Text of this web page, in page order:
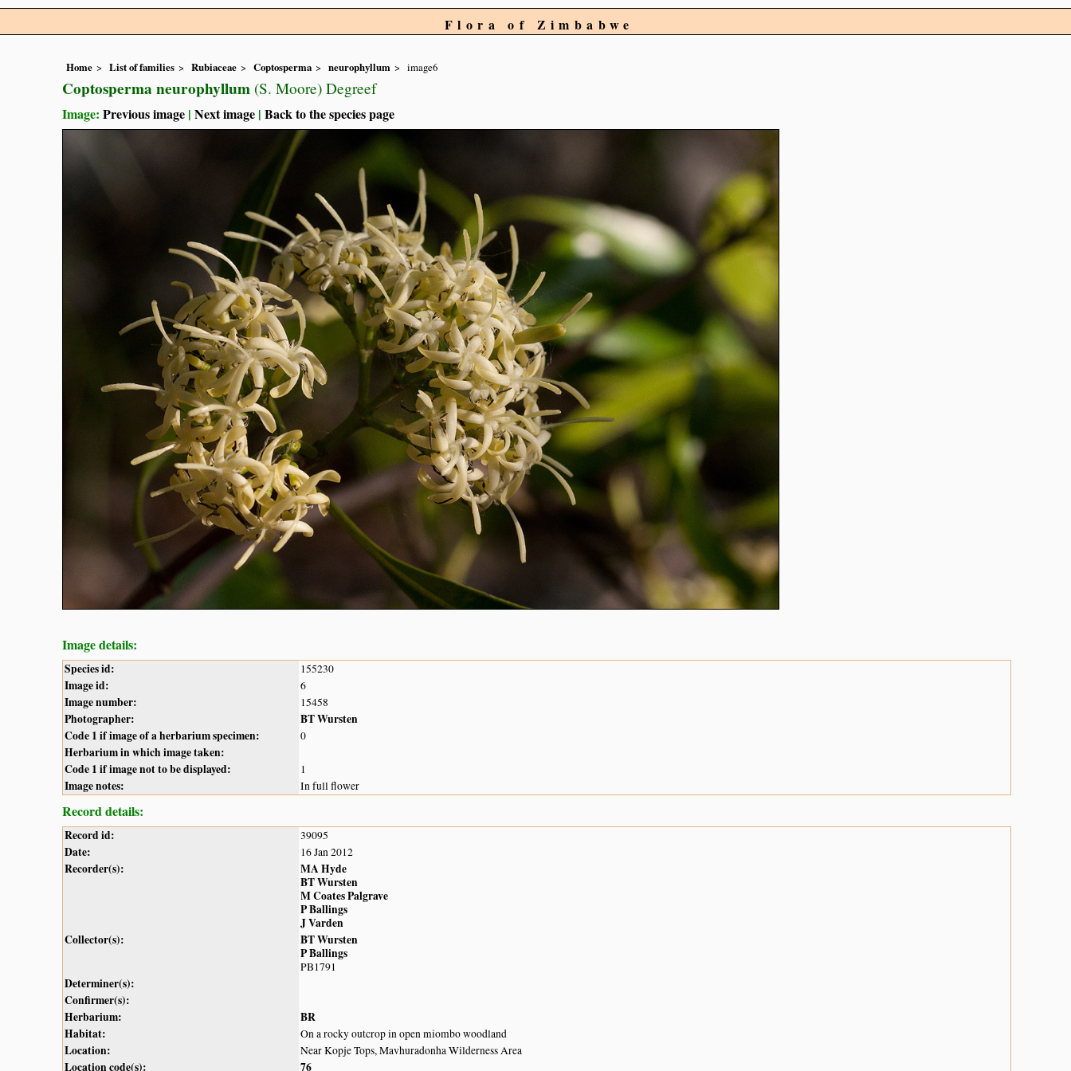
Flora of Zimbabwe
Home List of families Rubiaceae Coptosperma neurophyllum image6
Coptosperma neurophyllum (S. Moore) Degreef
Image: Previous image | Next image | Back to the species page
Image details:
Species id: 155230
Image id: 6
Image number: 15458
Photographer:
BT Wursten
Code 1 if image of a herbarium specimen:
0
Herbarium in which image taken:
Code 1 if image not to be displayed:
1
Image notes: In full flower
Record details:
Record id: 39095
Date: 16 Jan 2012
Recorder(s):
MA Hyde
BT Wursten
M Coates Palgrave
P Ballings
J Varden
Collector(s):
BT Wursten
P Ballings
PB1791
Determiner(s):
Confirmer(s):
Herbarium:
BR
Habitat:
On a rocky outcrop in open miombo woodland
Location: Near Kopje Tops, Mavhuradonha Wilderness Area
Location code(s): 76